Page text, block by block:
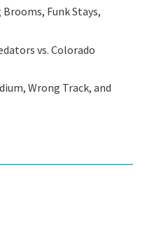
Brooms, Funk Stays,
vs. Colorado
Wrong Track, and